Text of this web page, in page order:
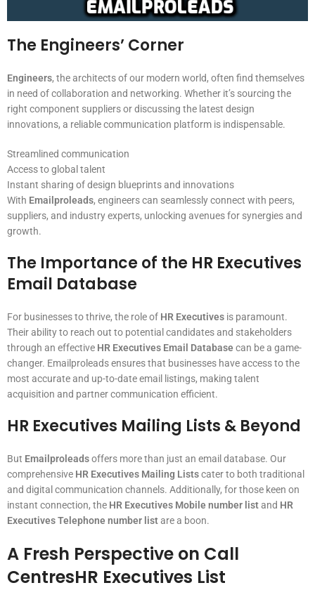
The Engineers’ Corner
Engineers, the architects of our modern world, often find themselves
in need of collaboration and networking. Whether it’s sourcing the
right component suppliers or discussing the latest design
innovations, a reliable communication platform is indispensable.
Streamlined communication
Access to global talent
Instant sharing of design blueprints and innovations
With Emailproleads, engineers can seamlessly connect with peers,
suppliers, and industry experts, unlocking avenues for synergies and
growth.
The Importance of the HR Executives
Email Database
For businesses to thrive, the role of HR Executives is paramount.
Their ability to reach out to potential candidates and stakeholders
through an effective HR Executives Email Database can be a game-
changer. Emailproleads ensures that businesses have access to the
most accurate and up-to-date email listings, making talent
acquisition and partner communication efficient.
HR Executives Mailing Lists & Beyond
But Emailproleadsoffers more than just an email database. Our
comprehensive HR Executives Mailing Listscater to both traditional
and digital communication channels. Additionally, for those keen on
instant connection, the HR Executives Mobile number listand HR
Executives Telephone number listare a boon.
A Fresh Perspective on Call
CentresHR Executives List